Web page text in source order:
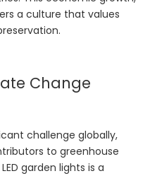
a culture that values
Change
challenge globally,
to greenhouse
garden lights is a